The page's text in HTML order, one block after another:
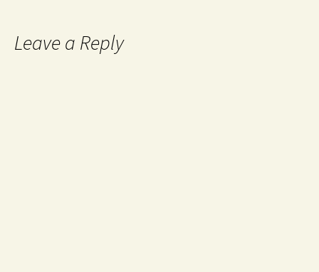
Leave a Reply